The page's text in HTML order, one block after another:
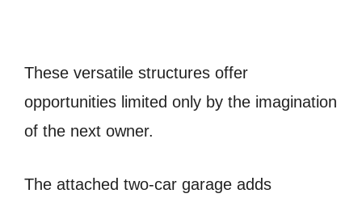
These versatile structures offer
opportunities limited only by the imagination
of the next owner.
The attached two-car garage adds